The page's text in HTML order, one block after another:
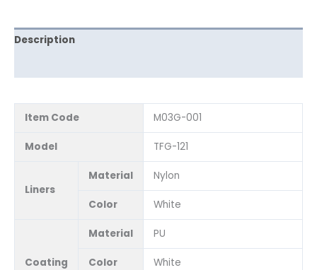
Description
Item Code M03G-001
Model TFG-121
Liners
Material Nylon
Color White
Coating
Material PU
Color White